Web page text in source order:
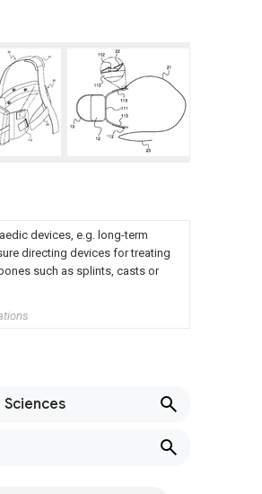
devices, e.g. long-term
directing devices for treating
such as splints, casts or
Sciences